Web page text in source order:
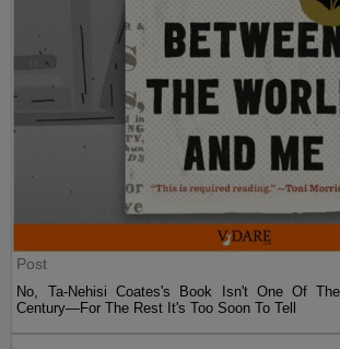
Post
No, Ta-Nehisi Coates's Book Isn't One Of
Century—For The Rest It's Too Soon To Tell